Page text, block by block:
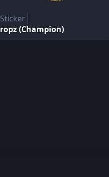
Sticker
ropz (Champion)